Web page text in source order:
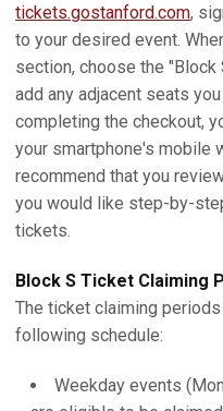
tickets.gostanford.com,
to your desired event.
section, choose the
add any adjacent seats
completing the checkout,
your smartphone's mobile
recommend that you
you would like step-by-
tickets.
Block S Ticket Claiming
The ticket claiming
following schedule:
Weekday events